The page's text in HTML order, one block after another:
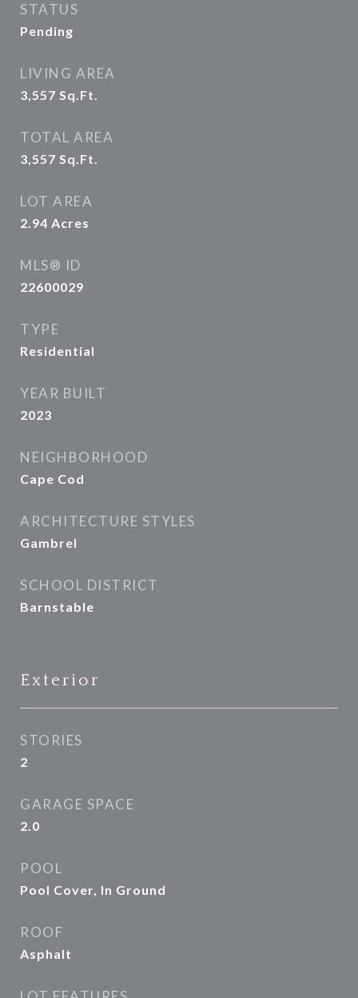
STATUS
Pending
LIVING AREA
3,557 Sq.Ft.
TOTAL AREA
3,557 Sq.Ft.
LOT AREA
2.94 Acres
MLS® ID
22600029
TYPE
Residential
YEAR BUILT
2023
NEIGHBORHOOD
Cape Cod
ARCHITECTURE STYLES
Gambrel
SCHOOL DISTRICT
Barnstable
Exterior
STORIES
2
GARAGE SPACE
2.0
POOL
Pool Cover, In Ground
ROOF
Asphalt